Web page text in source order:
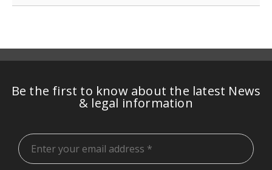
Be the first to know about the latest News
& legal information